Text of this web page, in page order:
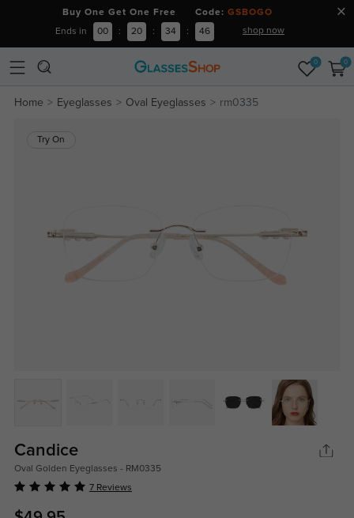
Buy One Get One Free Code: GSBOGO
Ends in 00 : 20 : 34 : 46 shop now
0 0
Home Eyeglasses Oval Eyeglasses rm0335
Try On
Candice
Oval Golden Eyeglasses - RM0335
7 Reviews